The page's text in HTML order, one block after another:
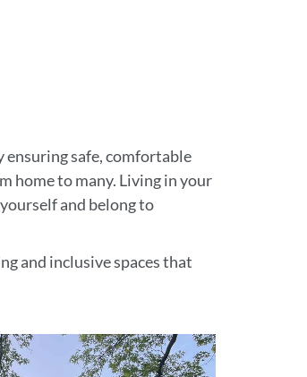
ensuring safe, comfortable
home to many. Living in your
and belong to
and inclusive spaces that